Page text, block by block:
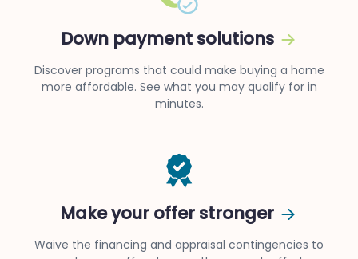
Down payment solutions
Discover programs that could make buying a home
more affordable. See what you may qualify for in
minutes.
Make your offer stronger
Waive the financing and appraisal contingencies to